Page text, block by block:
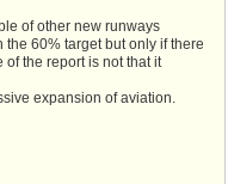
of other new runways
60% target but only if there
the report is not that it
expansion of aviation.